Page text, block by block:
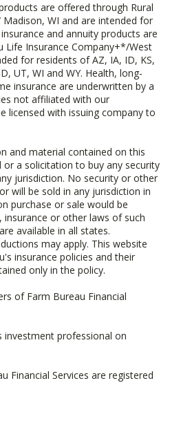
are offered through Rural
WI and are intended for
and annuity products are
Life Insurance Company+*/West
for residents of AZ, IA, ID, KS,
UT, WI and WY. Health, long-
insurance are underwritten by a
not affiliated with our
licensed with issuing company to
and material contained on this
a solicitation to buy any security
jurisdiction. No security or other
will be sold in any jurisdiction in
purchase or sale would be
or other laws of such
available in all states.
may apply. This website
insurance policies and their
only in the policy.
of Farm Bureau Financial
investment professional on
Financial Services are registered